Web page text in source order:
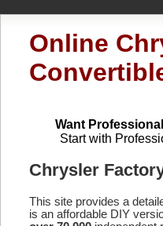
Online
Want
Start with
Chrysler
This site provides a
is an affordable DIY